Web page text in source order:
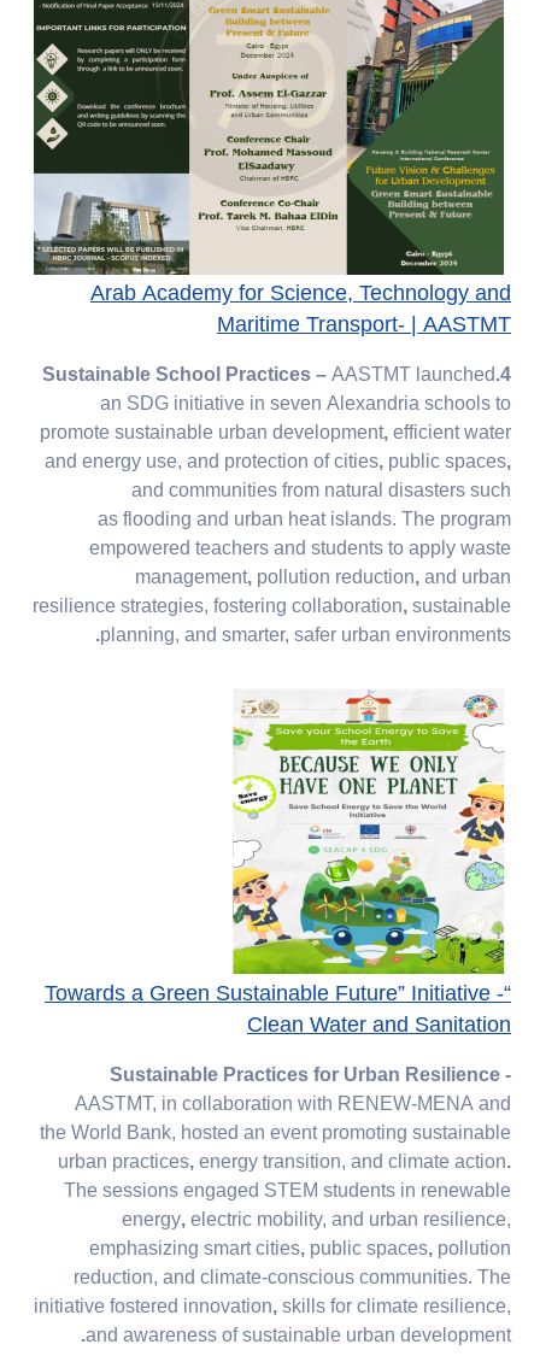
Arab Academy for Science, Technology and
Maritime Transport- | AASTMT​​​​​​​
4.Sustainable School Practices
–AASTMT launched
an SDG initiative in seven Alexandria schools to
promotesustainable urban development,efficient water
and energy use, and protection of cities,public spaces,
and communitiesfromnatural disasterssuch
asfloodingand urban heat islands. The program
empoweredteachers and studentsto applywaste
management,pollution reduction,and urban
resiliencestrategies, fosteringcollaboration,sustainable
planning, andsmarter, safer urban environments
.
“Towards a Green Sustainable Future” Initiative -
Clean Water and Sanitation​​​​​​​
Sustainable Practices for Urban Resilience -
AASTMT, in collaboration with RENEW-MENAand
theWorld Bank, hosted an eventpromotingsustainable
urban practices,energy transition, andclimate action.
The sessions engaged STEM studentsin renewable
energy,electric mobility, and urban resilience,
emphasizingsmart cities,public spaces,pollution
reduction, andclimate-conscious communities. The
initiative fostered innovation,skills for climate resilience,
and awareness ofsustainable urban development
.